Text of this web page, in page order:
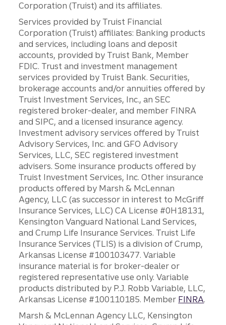
Corporation (Truist) and its affiliates.
Services provided by Truist Financial
Corporation (Truist) affiliates: Banking products
and services, including loans and deposit
accounts, provided by Truist Bank, Member
FDIC. Trust and investment management
services provided by Truist Bank. Securities,
brokerage accounts and/or annuities offered by
Truist Investment Services, Inc., an SEC
registered broker-dealer, and member FINRA
and SIPC, and a licensed insurance agency.
Investment advisory services offered by Truist
Advisory Services, Inc. and GFO Advisory
Services, LLC, SEC registered investment
advisers. Some insurance products offered by
Truist Investment Services, Inc. Other insurance
products offered by Marsh & McLennan
Agency, LLC (as successor in interest to McGriff
Insurance Services, LLC) CA License #0H18131,
Kensington Vanguard National Land Services,
and Crump Life Insurance Services. Truist Life
Insurance Services (TLIS) is a division of Crump,
Arkansas License #100103477. Variable
insurance material is for broker-dealer or
registered representative use only. Variable
products distributed by P.J. Robb Variable, LLC,
Arkansas License #100110185. Member FINRA.
Marsh & McLennan Agency LLC, Kensington